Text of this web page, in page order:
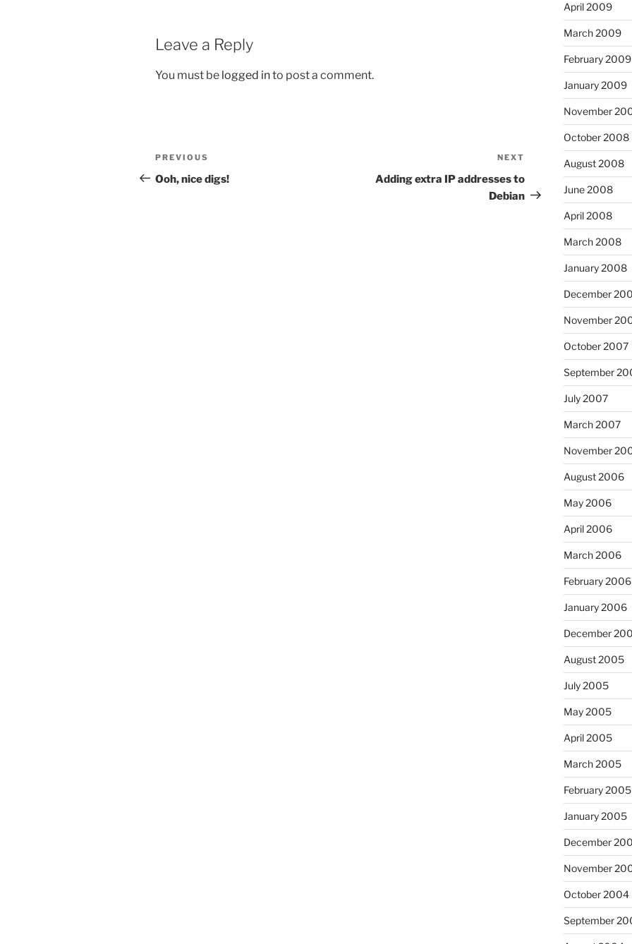
Leave a Reply
You must be logged into post a comment.
Post
navigation
Previous
Post
PREVIOUS
Ooh, nice digs!
Post
NEXT
Adding extra IP addresses to
Debian
April 2009
March 2009
February 2009
January 2009
November
October 2008
August 2008
June 2008
April 2008
March 2008
January 2008
December
November
October 2007
September
July 2007
March 2007
November
August 2006
May 2006
April 2006
March 2006
February 2006
January 2006
December
August 2005
July 2005
May 2005
April 2005
March 2005
February 2005
January 2005
December
November
October 2004
September